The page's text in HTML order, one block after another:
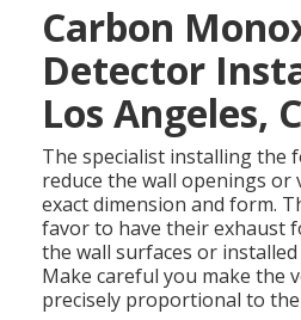
Carbon
Detector
Los Angeles,
The specialist installing the
reduce the wall openings
exact dimension and form.
favor to have their exhaust
the wall surfaces or
Make careful you make the
precisely proportional to